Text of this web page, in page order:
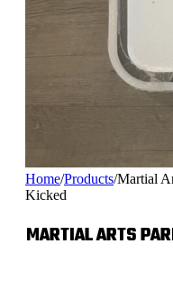
Home/Products/Martial
Kicked
MARTIAL ARTS